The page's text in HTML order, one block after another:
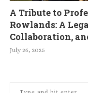
A Tribute to
Rowlands: A
Collaboration,
July 26, 2025